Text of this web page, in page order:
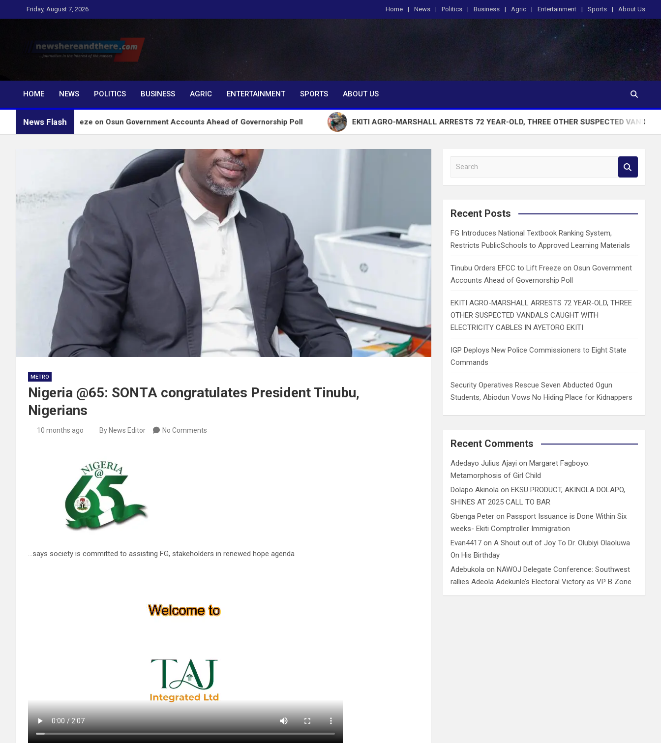
to
Friday, August 7, 2026 Home News Politics Business Agric Entertainment Sports About Us
Newshereandthere.com
…Journalism in the interest of the masses
HOME
NEWS POLITICS BUSINESS AGRIC ENTERTAINMENT SPORTS ABOUT US
News Flash
Lift Freeze on Osun Government Accounts Ahead of Governorship Poll EKITI AGRO-MARSHALL ARRESTS 72 YEAR-OLD, THREE OTHER SUSPECTED VANDALS CAUGHT
METRO
Nigeria @65: SONTA congratulates President Tinubu,
Nigerians
10 months ago By News Editor No Comments
…says society is committed to assisting FG, stakeholders in renewed hope agenda
a
c
Recent Posts
FG Introduces National Textbook Ranking System,
Restricts PublicSchools to Approved Learning Materials
Tinubu Orders EFCC to Lift Freeze on Osun Government
Accounts Ahead of Governorship Poll
EKITI AGRO-MARSHALL ARRESTS 72 YEAR-OLD, THREE
OTHER SUSPECTED VANDALS CAUGHT WITH
ELECTRICITY CABLES IN AYETORO EKITI
IGP Deploys New Police Commissioners to Eight State
Commands
Security Operatives Rescue Seven Abducted Ogun
Students, Abiodun Vows No Hiding Place for Kidnappers
Recent Comments
Adedayo Julius Ajayi on Margaret Fagboyo:
Metamorphosis of Girl Child
Dolapo Akinola on EKSU PRODUCT, AKINOLA DOLAPO,
SHINES AT 2025 CALL TO BAR
Gbenga Peter on Passport Issuance is Done Within Six
weeks- Ekiti Comptroller Immigration
Evan4417 onA Shout out of Joy To Dr. Olubiyi Olaoluwa
On His Birthday
Adebukola on NAWOJ Delegate Conference: Southwest
rallies Adeola Adekunle’s Electoral Victory as VP B Zone